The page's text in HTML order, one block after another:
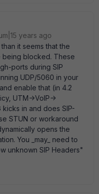
years ago
it seems that the
being blocked. These
ports during SIP
UDP/5060 in your
enable that (in 4.2
UTM->VoIP->
in and does SIP-
STUN or workaround
opens the
You _may_ need to
unknown SIP Headers"